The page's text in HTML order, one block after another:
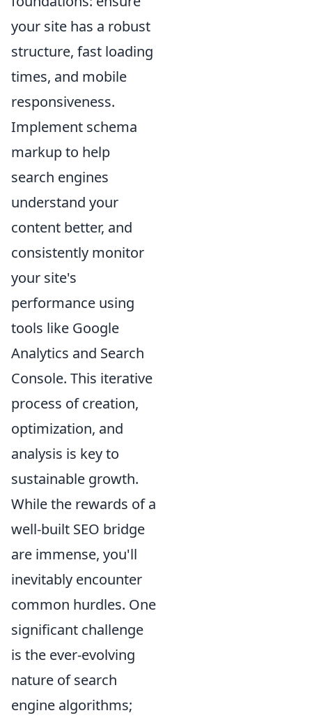
your site has a robust
structure, fast loading
times, and mobile
responsiveness.
Implement schema
markup to help
search engines
understand your
content better, and
consistently monitor
your site's
performance using
tools like Google
Analytics and Search
Console. This iterative
process of creation,
optimization, and
analysis is key to
sustainable growth.
While the rewards of a
well-built SEO bridge
are immense, you'll
inevitably encounter
common hurdles. One
significant challenge
is the ever-evolving
nature of search
engine algorithms;